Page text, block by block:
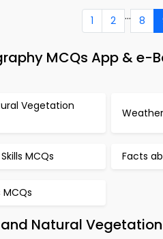
1 2 ... 8
MCQs App &
Vegetation
MCQs Facts
Natural